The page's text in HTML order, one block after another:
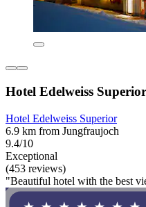
Hotel Edelweiss Superior
Hotel Edelweiss Superior
6.9 km from Jungfraujoch
9.4/10
Exceptional
(453 reviews)
"Beautiful hotel with the best